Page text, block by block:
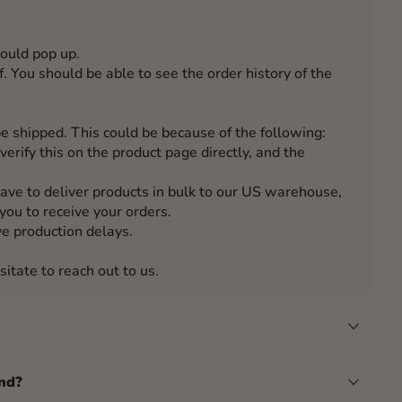
pop up.
You should be able to see the order history of the
shipped. This could be because of the following:
this on the product page directly, and the
to deliver products in bulk to our US warehouse,
to receive your orders.
production delays.
to reach out to us.